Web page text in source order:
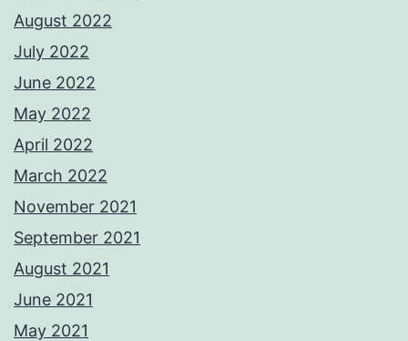
August 2022
July 2022
June 2022
May 2022
April 2022
March 2022
November 2021
September 2021
August 2021
June 2021
May 2021